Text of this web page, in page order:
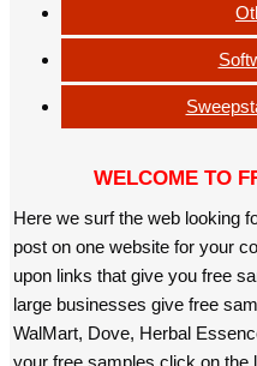
WELCOME TO
Here we surf the web looking
post on one website for your
upon links that give you free
large businesses give free
WalMart, Dove, Herbal
your free samples click on the